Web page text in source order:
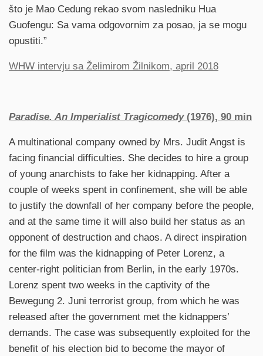
što je Mao Cedung rekao svom nasledniku Hua
Guofengu: Sa vama odgovornim za posao, ja se mogu
opustiti.”
WHW intervju sa Želimirom Žilnikom, april 2018
Paradise. An Imperialist Tragicomedy (1976), 90 min
A multinational company owned by Mrs. Judit Angst is
facing financial difficulties. She decides to hire a group
of young anarchists to fake her kidnapping. After a
couple of weeks spent in confinement, she will be able
to justify the downfall of her company before the people,
and at the same time it will also build her status as an
opponent of destruction and chaos. A direct inspiration
for the film was the kidnapping of Peter Lorenz, a
center-right politician from Berlin, in the early 1970s.
Lorenz spent two weeks in the captivity of the
Bewegung 2. Juni terrorist group, from which he was
released after the government met the kidnappers’
demands. The case was subsequently exploited for the
benefit of his election bid to become the mayor of